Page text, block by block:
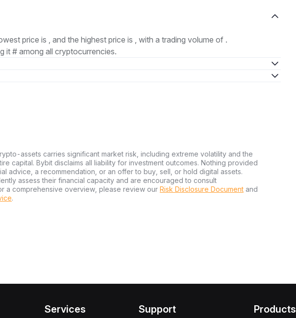
price is , and the highest price is , with a trading volume of .
it # among all cryptocurrencies.
assets carries significant market risk, including extreme volatility and the
capital. Bybit disclaims all liability for investment outcomes. Nothing provided
advice, a recommendation, or an offer to buy, sell, or hold digital assets.
assess their financial capacity and are encouraged to consult
a comprehensive overview, please review our Risk Disclosure Document and
.
Services Support Products